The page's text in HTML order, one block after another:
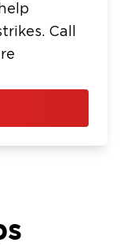
Call